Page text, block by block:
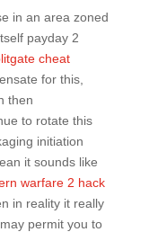
in an area zoned
payday 2
cheat
for this,
then
to rotate this
initiation
it sounds like
warfare 2 hack
in reality it really
permit you to